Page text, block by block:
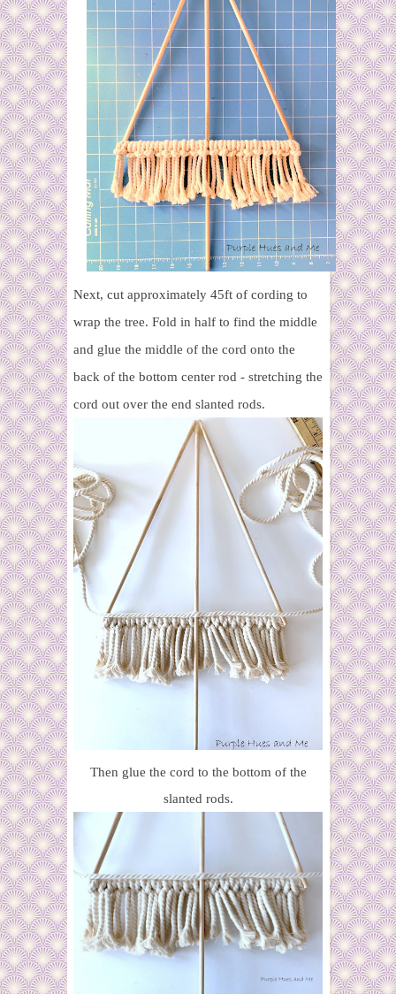
Next, cut approximately 45ft of cording to
wrap the tree. Fold in half to find the middle
and glue the middle of the cord onto the
back of the bottom center rod - stretching the
cord out over the end slanted rods.
Then glue the cord to the bottom of the
slanted rods.